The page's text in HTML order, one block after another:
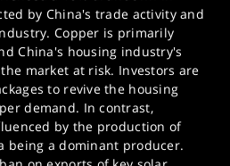
by China's trade activity and
Copper is primarily
China's housing industry's
market at risk. Investors are
to revive the housing
demand. In contrast,
by the production of
being a dominant producer.